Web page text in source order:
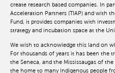
create research based companies. In
Acceleration Partners (TIAP) and with
Fund, it provides companies with
strategy and incubation space at the
We wish to acknowledge this land on
For thousands of years it has been the
the Seneca, and the Mississaugas of
the home to many Indigenous people